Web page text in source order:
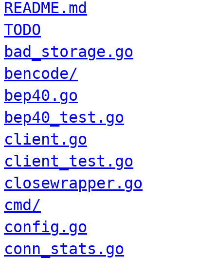
README.md
TODO
bad_storage.go
bencode/
bep40.go
bep40_test.go
client.go
client_test.go
closewrapper.go
cmd/
config.go
conn_stats.go